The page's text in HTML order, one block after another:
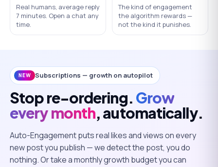
Real humans, average reply
7 minutes. Open a chat any
time.
The kind of engagement
the algorithm rewards —
not the kind it punishes.
NEW Subscriptions — growth on autopilot
Stop re-ordering. Grow
every month, automatically.
Auto-Engagement puts real likes and views on every
new post you publish — we detect the post, you do
nothing. Or take a monthly growth budget you can